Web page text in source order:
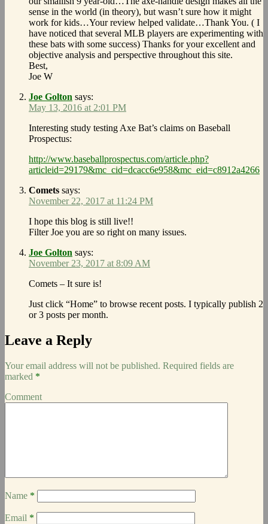
sense in the world (in theory), but wasn’t sure how it might
work for kids…Your review helped validate…Thank You. ( I
have noticed that several MLB players are experimenting with
these bats with some success) Thanks for your excellent and
objective analysis and perspective throughout this site.
Best,
Joe W
Joe Golton says:
May 13, 2016 at 2:01 PM
Interesting study testing Axe Bat’s claims on Baseball
Prospectus:
http://www.baseballprospectus.com/article.php?
articleid=29179&mc_cid=dcacc6e958&mc_eid=c8912a4266
Comets says:
November 22, 2017 at 11:24 PM
I hope this blog is still live!!
Filter Joe you are so right on many issues.
Joe Golton says:
November 23, 2017 at 8:09 AM
Comets – It sure is!
Just click “Home” to browse recent posts. I typically publish 2
or 3 posts per month.
Leave a Reply
Your email address will not be published. Required fields are
marked *
Comment
Name *
Email *